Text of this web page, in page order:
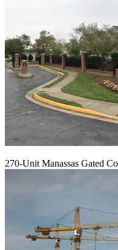
270-Unit Manassas Gated